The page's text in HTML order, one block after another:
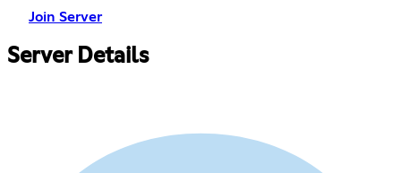
Join Server
Server Details